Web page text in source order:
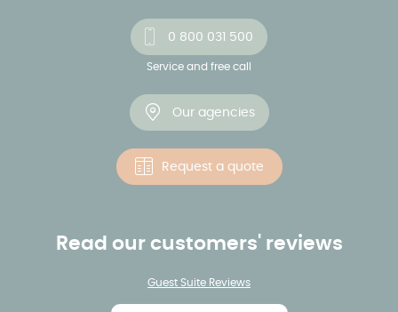
0 800 031 500
Service and free call
Our agencies
Request a quote
Read our customers' reviews
Guest Suite Reviews